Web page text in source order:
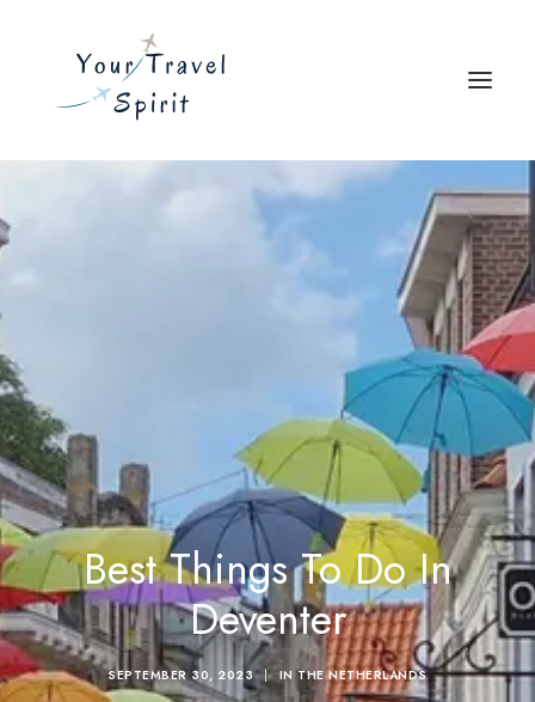
Search
Best Things To Do In
Deventer
SEPTEMBER 30, 2023 | INTHE NETHERLANDS